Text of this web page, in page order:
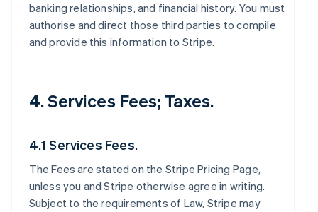
banking relationships, and financial history. You must
authorise and direct those third parties to compile
and provide this information to Stripe.
4. Services Fees; Taxes.
4.1 Services Fees.
The Fees are stated on the Stripe Pricing Page,
unless you and Stripe otherwise agree in writing.
Subject to the requirements of Law, Stripe may